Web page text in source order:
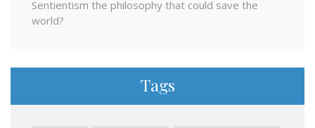
Sentientism the philosophy that could save the
world?
Tags